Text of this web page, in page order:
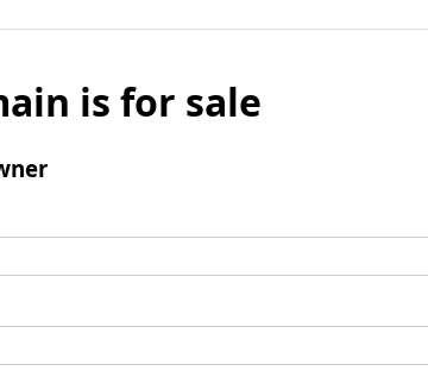
is for sale